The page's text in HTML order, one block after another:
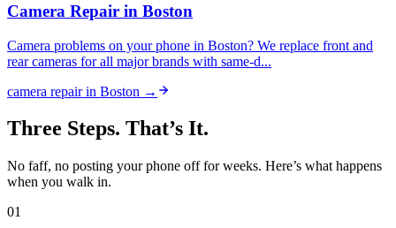
Camera Repair in Boston
Camera problems on your phone in Boston? We replace front and
rear cameras for all major brands with same-d...
camera repairin Boston →
Three Steps. That’s It.
No faff, no posting your phone off for weeks. Here’s what happens
when you walk in.
01